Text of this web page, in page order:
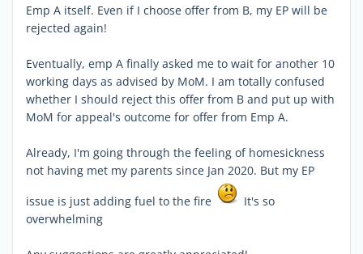
Emp A itself. Even if I choose offer from B, my EP will be
rejected again!
Eventually, emp A finally asked me to wait for another 10
working days as advised by MoM. I am totally confused
whether I should reject this offer from B and put up with
MoM for appeal's outcome for offer from Emp A.
Already, I'm going through the feeling of homesickness
not having met my parents since Jan 2020. But my EP
issue is just adding fuel to the fire
It's so
overwhelming